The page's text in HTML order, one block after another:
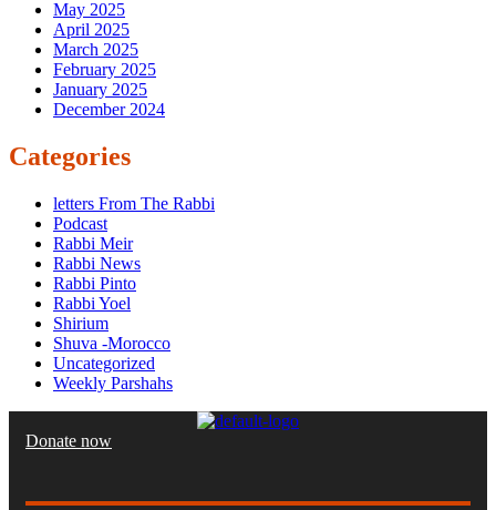
May 2025
April 2025
March 2025
February 2025
January 2025
December 2024
Categories
letters From The Rabbi
Podcast
Rabbi Meir
Rabbi News
Rabbi Pinto
Rabbi Yoel
Shirium
Shuva -Morocco
Uncategorized
Weekly Parshahs
Donate now